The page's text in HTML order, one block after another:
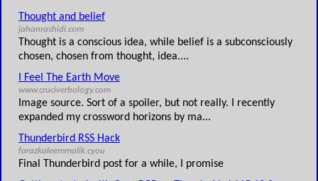
Thought and belief
jahanrashidi.com
Thought is a conscious idea, while belief is a subconsciously
chosen, chosen from thought, idea....
I Feel The Earth Move
www.cruciverbology.com
Image source. Sort of a spoiler, but not really. I recently
expanded my crossword horizons by ma...
Thunderbird RSS Hack
farazkaleemmalik.cyou
Final Thunderbird post for a while, I promise